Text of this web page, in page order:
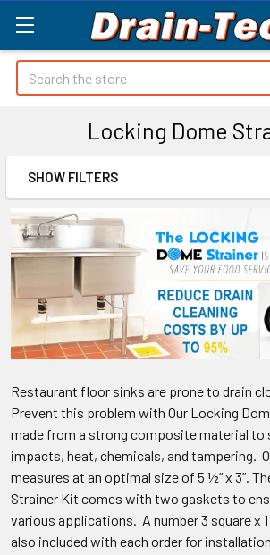
Search
Locking Dome
Sidebar
SHOW FILTERS
Restaurant floor sinks are prone to drain
Prevent this problem with Our Locking
made from a strong composite material to
impacts, heat, chemicals, and tampering.
measures at an optimal size of 5 ½” x 3”.
Strainer Kit comes with two gaskets to
various applications. A number 3 square x
also included with each order for